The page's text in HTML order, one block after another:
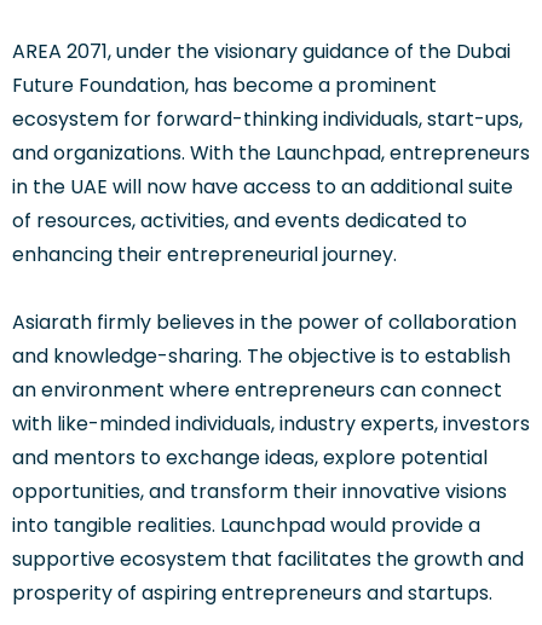
AREA 2071, under the visionary guidance of the Dubai
Future Foundation, has become a prominent
ecosystem for forward-thinking individuals, start-ups,
and organizations. With the Launchpad, entrepreneurs
in the UAE will now have access to an additional suite
of resources, activities, and events dedicated to
enhancing their entrepreneurial journey.
Asiarath firmly believes in the power of collaboration
and knowledge-sharing. The objective is to establish
an environment where entrepreneurs can connect
with like-minded individuals, industry experts, investors
and mentors to exchange ideas, explore potential
opportunities, and transform their innovative visions
into tangible realities. Launchpad would provide a
supportive ecosystem that facilitates the growth and
prosperity of aspiring entrepreneurs and startups.